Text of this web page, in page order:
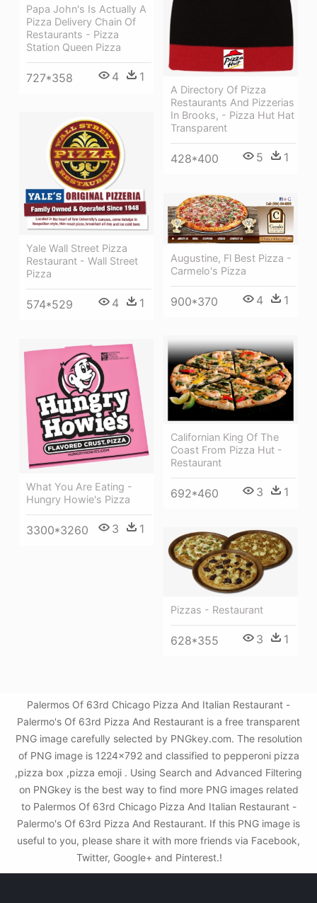
Papa John's Is Actually A
Pizza Delivery Chain Of
Restaurants - Pizza
Station Queen Pizza
727*358 4 1
A Directory Of Pizza
Restaurants And Pizzerias
In Brooks, - Pizza Hut Hat
Transparent
428*400 5 1
Yale Wall Street Pizza
Restaurant - Wall Street
Pizza
574*529 4 1
Augustine, Fl Best Pizza -
Carmelo's Pizza
900*370 4 1
Californian King Of The
Coast From Pizza Hut -
Restaurant
692*460 3 1
What You Are Eating -
Hungry Howie's Pizza
3300*3260 3 1
Pizzas - Restaurant
628*355 3 1
Palermos Of 63rd Chicago Pizza And Italian Restaurant -
Palermo's Of 63rd Pizza And Restaurant is a free transparent
PNG image carefully selected by PNGkey.com. The resolution
of PNG image is 1224x792 and classified to pepperoni pizza
,pizza box ,pizza emoji . Using Search and Advanced Filtering
on PNGkey is the best way to find more PNG images related
to Palermos Of 63rd Chicago Pizza And Italian Restaurant -
Palermo's Of 63rd Pizza And Restaurant. If this PNG image is
useful to you, please share it with more friends via Facebook,
Twitter, Google+ and Pinterest.!